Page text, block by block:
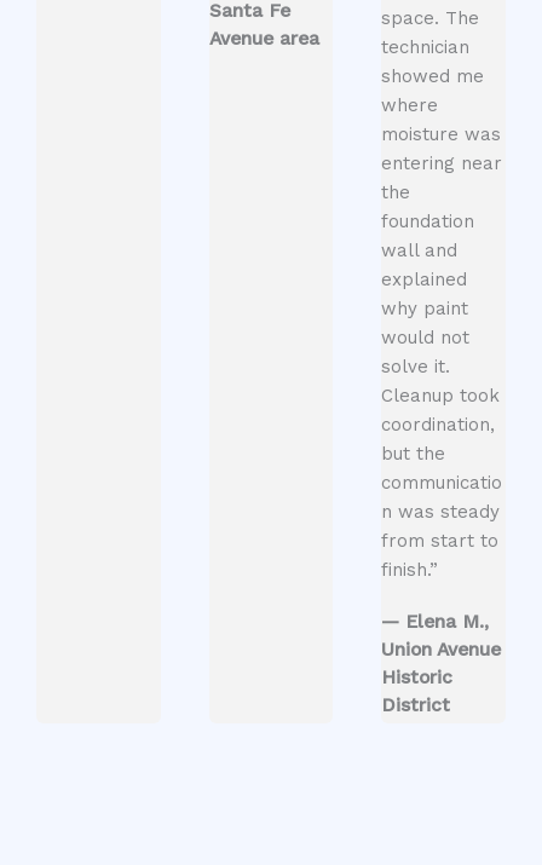
Santa Fe
Avenue area
space. The
technician
showed me
where
moisture was
entering near
the
foundation
wall and
explained
why paint
would not
solve it.
Cleanup took
coordination,
but the
communicatio
n was steady
from start to
finish.”
— Elena M.,
Union Avenue
Historic
District